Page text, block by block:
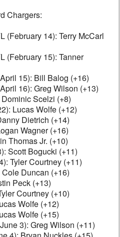
Chargers:
(February 14): Terry McCarl
(February 15): Tanner
15): Bill Balog (+16)
16): Greg Wilson (+13)
Scelzi (+8)
Lucas Wolfe (+12)
Dietrich (+14)
Wagner (+16)
Thomas Jr. (+10)
Scott Bogucki (+11)
Tyler Courtney (+11)
Duncan (+16)
Peck (+13)
Courtney (+10)
Wolfe (+12)
Wolfe (+15)
3): Greg Wilson (+11)